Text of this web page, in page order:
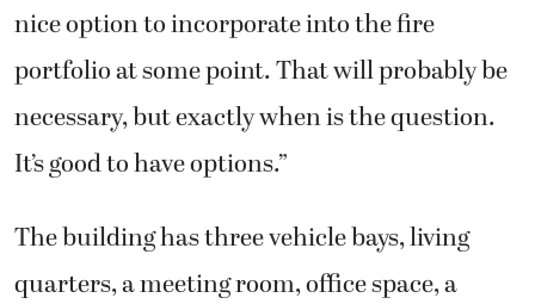
nice option to incorporate into the fire
portfolio at some point. That will probably be
necessary, but exactly when is the question.
It’s good to have options.”
The building has three vehicle bays, living
quarters, a meeting room, office space, a